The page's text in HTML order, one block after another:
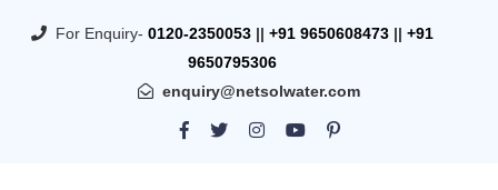
For Enquiry- 0120-2350053 || +91 9650608473 || +91
9650795306
enquiry@netsolwater.com